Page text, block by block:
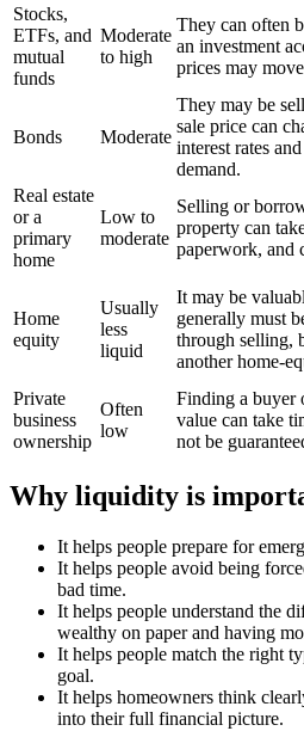
Stocks,
ETFs, and
mutual
funds
Moderate
to high
They can often
an investment
prices may
Bonds Moderate
They may be
sale price can
interest rates
demand.
Real estate
or a
primary
home
Low to
moderate
Selling or
property can
paperwork, and
Home
equity
Usually
less
liquid
It may be
generally must
through selling,
another home-
Private
business
ownership
Often
low
Finding a buyer
value can take
not be
Why liquidity is
It helps people prepare for
It helps people avoid being
bad time.
It helps people understand the
wealthy on paper and having
It helps people match the right
goal.
It helps homeowners think
into their full financial picture.